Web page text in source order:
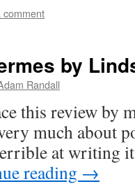
comment
by
Randall
this review by
much about
at writing
reading →